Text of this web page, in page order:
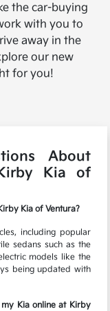
the car-buying
with you to
away in the
our new
for you!
About
Kia of
Kia of Ventura?
including popular
sedans such as the
models like the
being updated with
Kia online at Kirby